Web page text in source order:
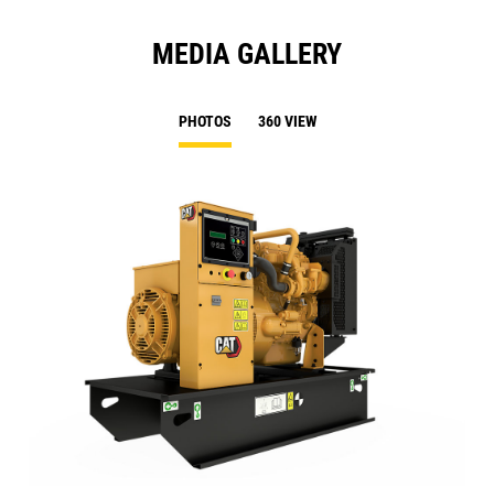
MEDIA GALLERY
PHOTOS 360 VIEW